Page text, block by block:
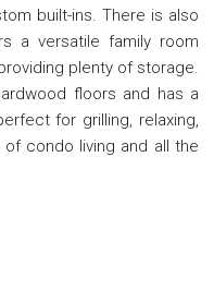
built-ins. There is also
a versatile family room
plenty of storage.
floors and has a
for grilling, relaxing,
condo living and all the